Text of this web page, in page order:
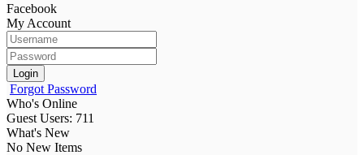
Facebook
My Account
Login
Forgot Password
Who's Online
Guest Users: 711
What's New
No New Items